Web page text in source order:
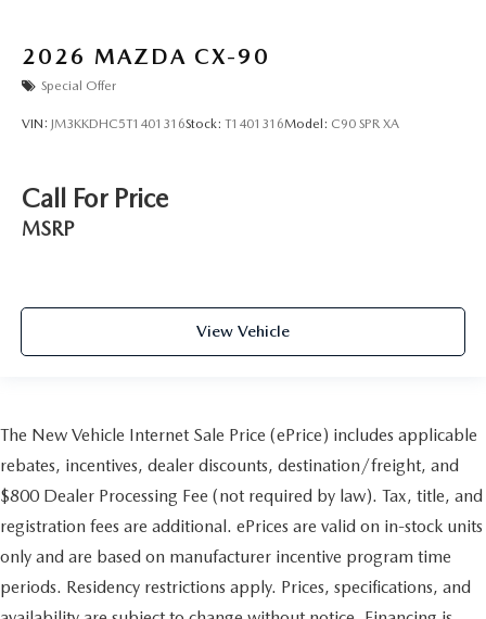
2026 MAZDA CX-90
Special Offer
VIN: JM3KKDHC5T1401316Stock: T1401316Model: C90 SPR XA
Call For Price
MSRP
View Vehicle
The New Vehicle Internet Sale Price (ePrice) includes applicable
rebates, incentives, dealer discounts, destination/freight, and
$800 Dealer Processing Fee (not required by law). Tax, title, and
registration fees are additional. ePrices are valid on in-stock units
only and are based on manufacturer incentive program time
periods. Residency restrictions apply. Prices, specifications, and